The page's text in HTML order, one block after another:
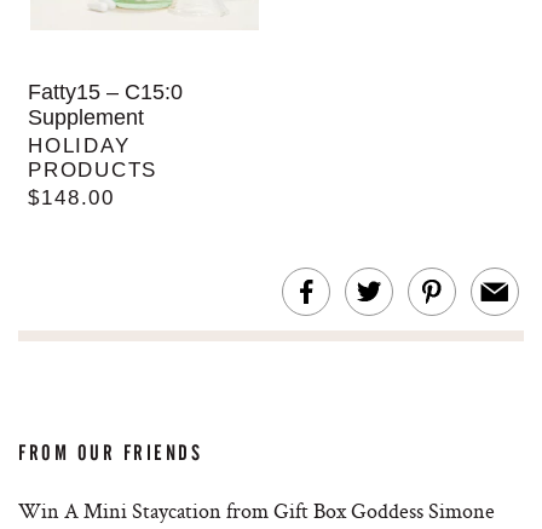
Fatty15 – C15:0
Supplement
HOLIDAY
PRODUCTS
$148.00
FROM OUR FRIENDS
Win A Mini Staycation from Gift Box Goddess Simone